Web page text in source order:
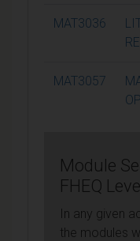
MAT3036
MAT3057
Module
FHEQ
In any given
the modules